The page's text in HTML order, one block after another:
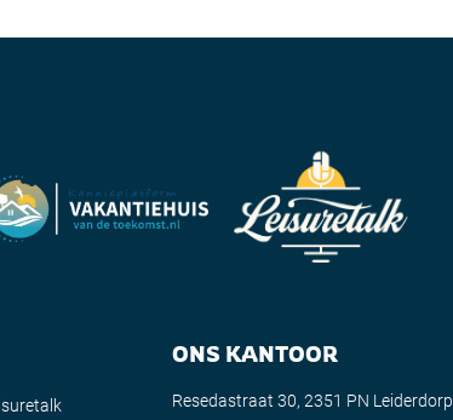
ONS KANTOOR
Resedastraat 30, 2351 PN Leiderdorp